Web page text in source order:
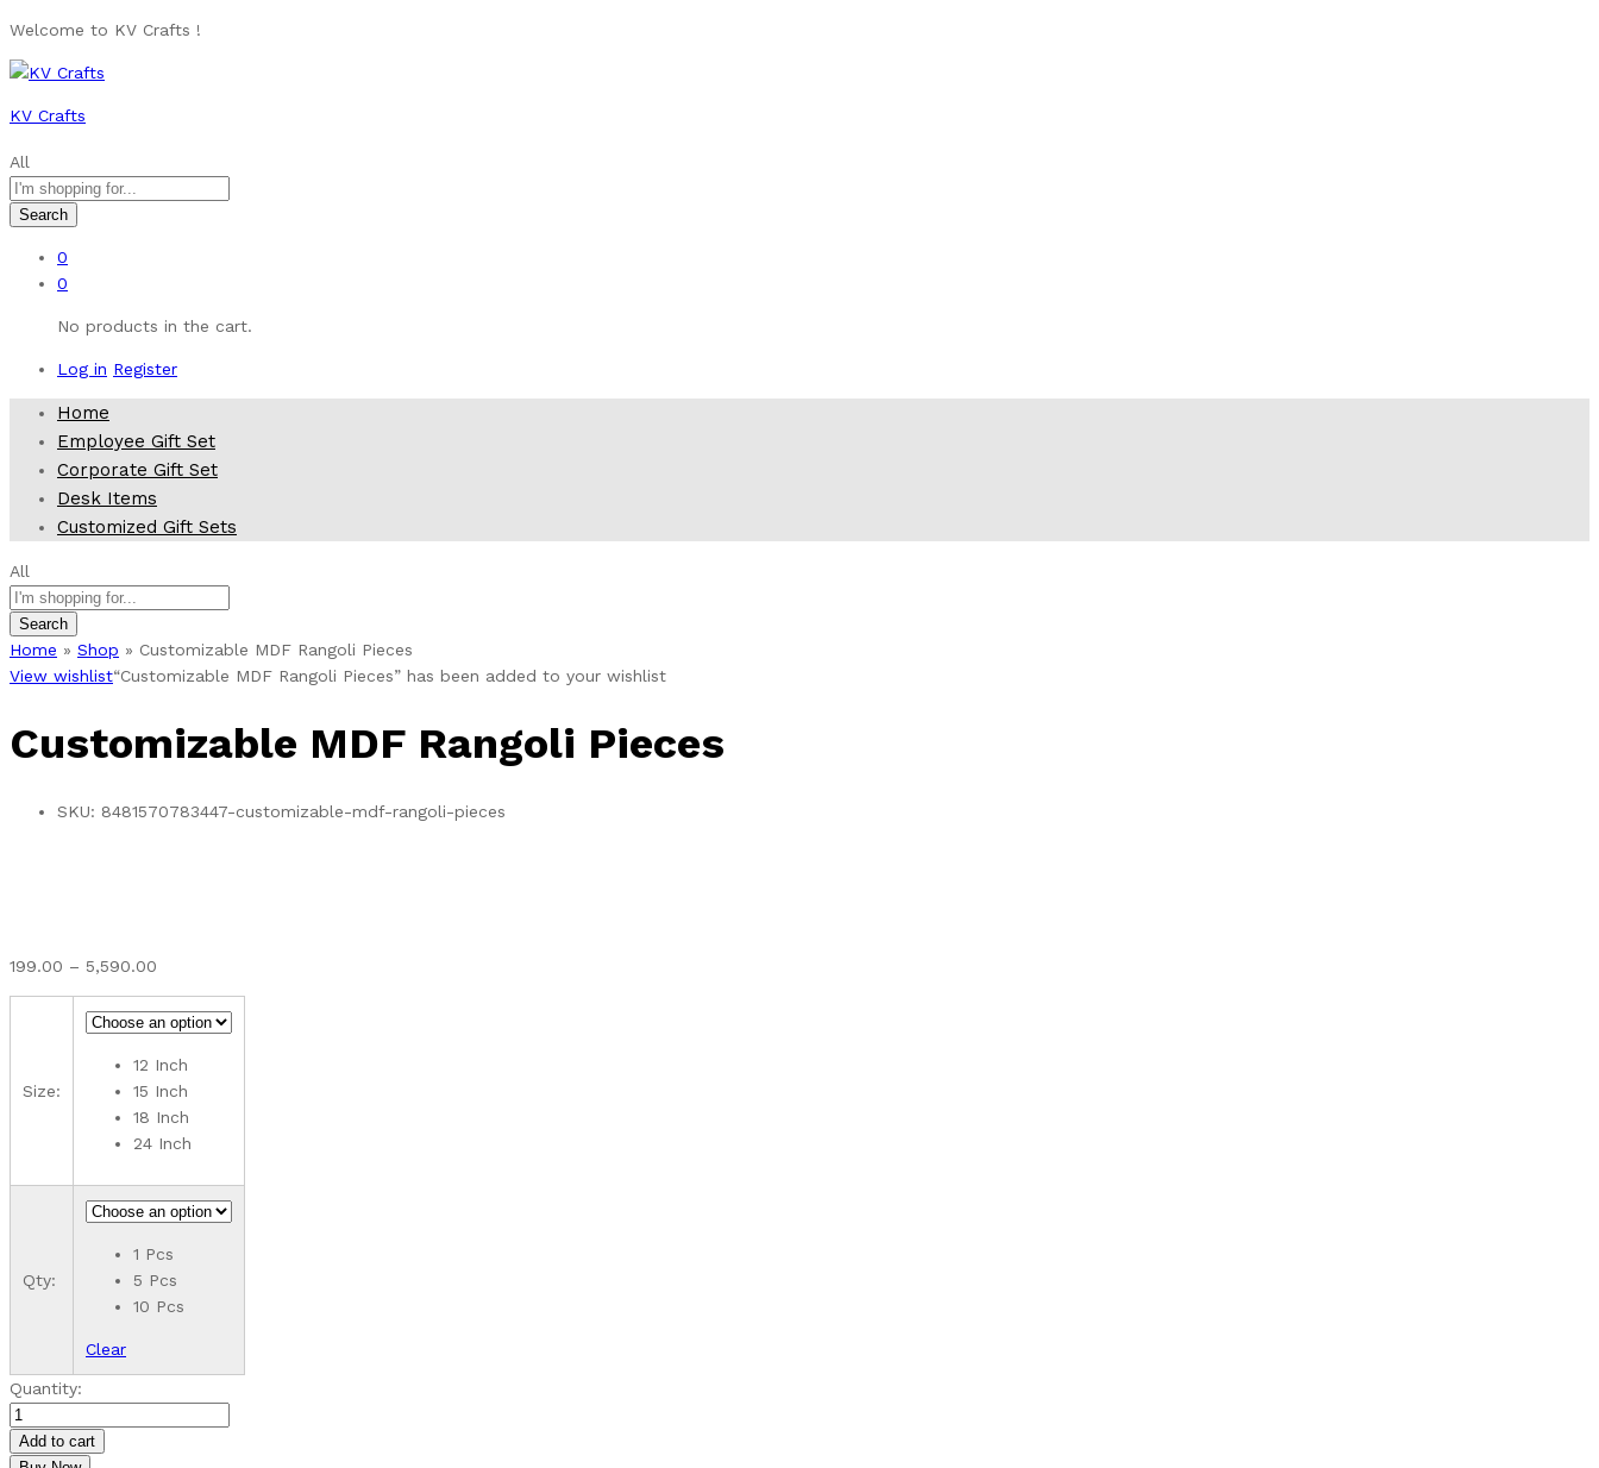
Welcome to KV Crafts !
KV Crafts
All
Search
0
0
No products in the cart.
Log in Register
Home
Employee Gift Set
Corporate Gift Set
Desk Items
Customized Gift Sets
All
Search
Home » Shop » Customizable MDF Rangoli Pieces
View wishlist“Customizable MDF Rangoli Pieces” has been added to your wishlist
Customizable MDF Rangoli Pieces
SKU: 8481570783447-customizable-mdf-rangoli-pieces
199.00 – 5,590.00
₹199.00
₹5,590.00
Size:
12 Inch
15 Inch
18 Inch
24 Inch
Qty:
1 Pcs
5 Pcs
10 Pcs
Clear
Customizable
MDF
Rangoli
Quantity:
Add to cart